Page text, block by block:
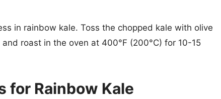
in rainbow kale. Toss the chopped kale with olive
roast in the oven at 400°F (200°C) for 10-15
for Rainbow Kale